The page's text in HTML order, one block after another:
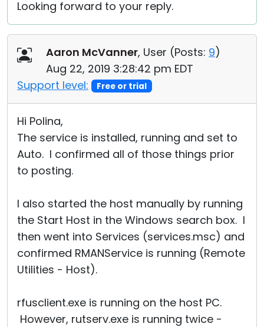
Looking forward to your reply.
Aaron McVanner, User (Posts: 9)
Aug 22, 2019 3:28:42 pm EDT
Support level:
Free or trial
Hi Polina,
The service is installed, running and set to
Auto. I confirmed all of those things prior
to posting.
I also started the host manually by running
the Start Host in the Windows search box. I
then went into Services (services.msc) and
confirmed RMANService is running (Remote
Utilities - Host).
rfusclient.exe is running on the host PC.
However, rutserv.exe is running twice -